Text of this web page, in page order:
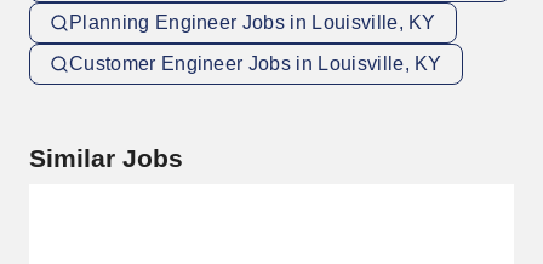
Planning Engineer Jobs in Louisville, KY
Customer Engineer Jobs in Louisville, KY
Similar Jobs